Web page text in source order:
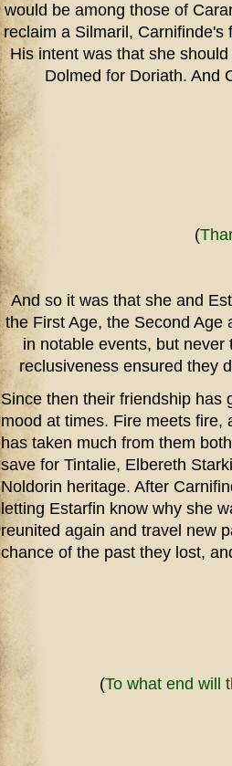
would be among those of
reclaim a Silmaril, Carnifinde's
His intent was that she
Dolmed for Doriath. And
(
And so it was that she and
the First Age, the Second
in notable events, but
reclusiveness ensured they
Since then their friendship has
mood at times. Fire meets fire,
has taken much from them
save for Tintalie, Elbereth
Noldorin heritage. After
letting Estarfin know why she
reunited again and travel new
chance of the past they lost,
(To what end will